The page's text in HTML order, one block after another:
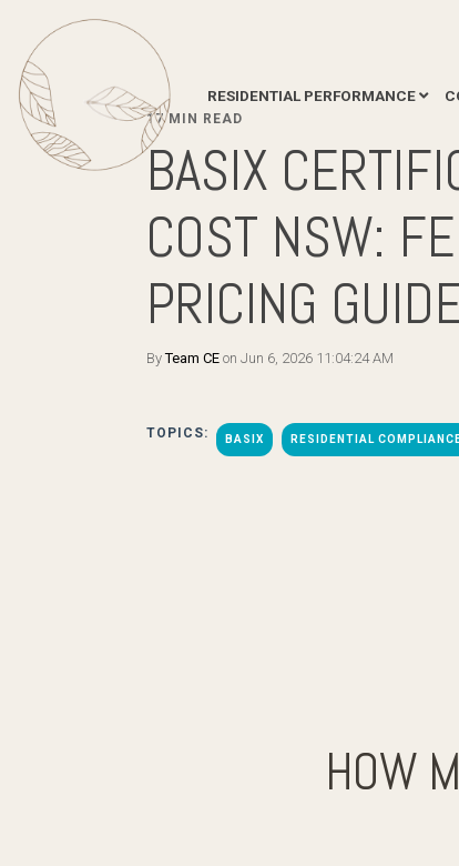
RESIDENTIAL PERFORMANCE
17 MIN READ
BASIX
COST NSW:
PRICING
ByTeam CE on Jun 6, 2026 11:04:24 AM
TOPICS: BASIX RESIDENTIAL
HOW